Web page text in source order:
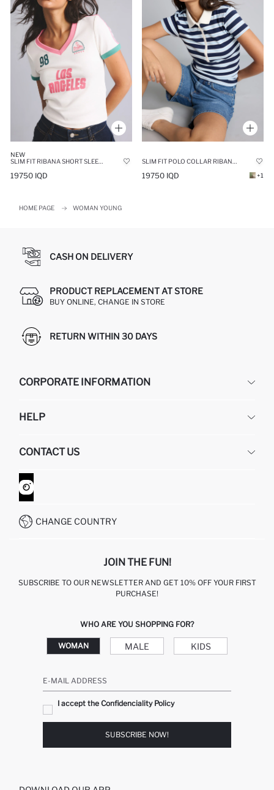
NEW
19750 IQD 19750 IQD +1
HOME PAGE WOMAN YOUNG
CASH ON DELIVERY
PRODUCT REPLACEMENT AT STORE
BUY ONLINE, CHANGE IN STORE
RETURN WITHIN 30 DAYS
CORPORATE INFORMATION
ABOUT US
GIFT CLUB
HELP
RETURN AND CHANGES
ORDER TRACKING
HOW TO SHOP ON DEFACTO?
CONTACT US
CONTACT FORM
CUSTOMER SERVICES
CHANGE COUNTRY
JOIN THE FUN!
SUBSCRIBE TO OUR NEWSLETTER AND GET 10% OFF YOUR FIRST
PURCHASE!
WHO ARE YOU SHOPPING FOR?
WOMAN MALE KIDS
E-MAIL ADDRESS
I accept the Confidenciality Policy
SUBSCRIBE NOW!